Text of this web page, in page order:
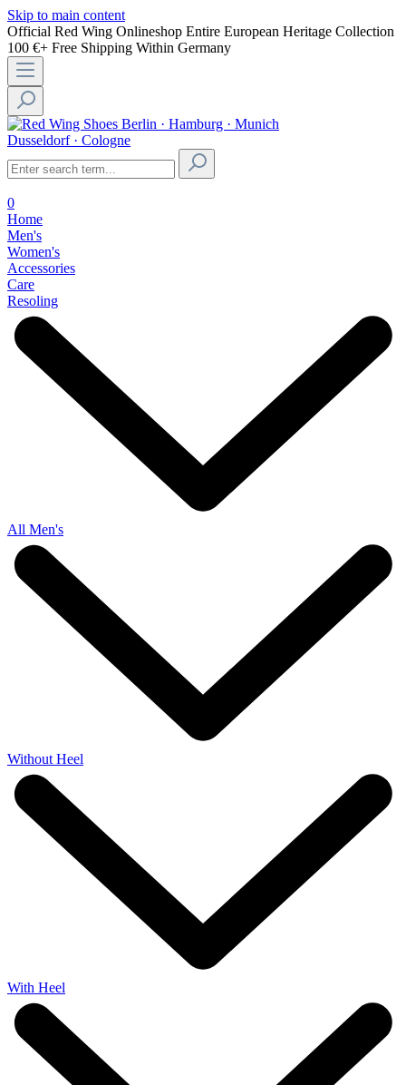
Skip to main content
Official Red Wing Onlineshop Entire European Heritage Collection
100 €+ Free Shipping Within Germany
Berlin · Hamburg · Munich
Dusseldorf · Cologne
0
Home
Men's
Women's
Accessories
Care
Resoling
All Men's
Without Heel
With Heel